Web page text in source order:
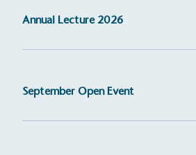
Annual Lecture 2026
September Open Event